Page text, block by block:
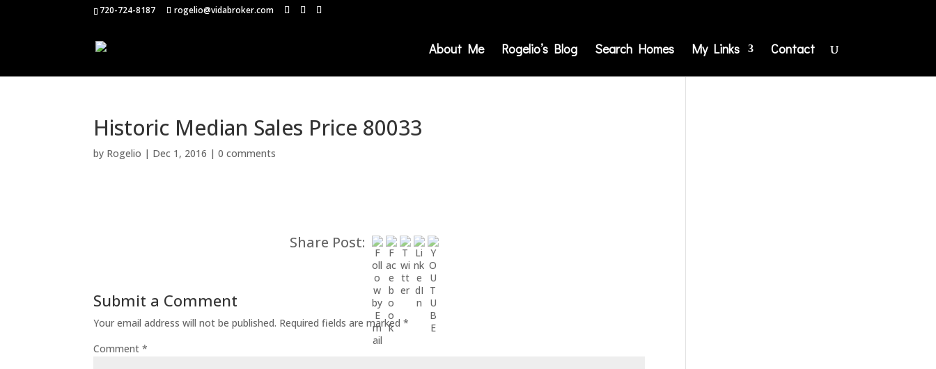
720-724-8187 rogelio@vidabroker.com
About Me Rogelio’s Blog Search Homes My Links Contact
Historic Median Sales Price 80033
by Rogelio | Dec 1, 2016 |0 comments
Share Post:
Submit a Comment
Your email address will not be published. Required fields are marked*
Comment*